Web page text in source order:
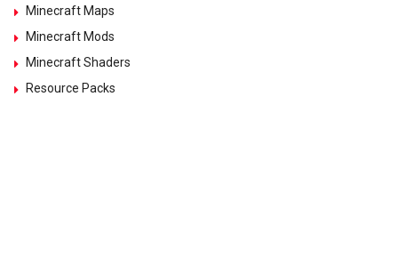
Minecraft Maps
Minecraft Mods
Minecraft Shaders
Resource Packs